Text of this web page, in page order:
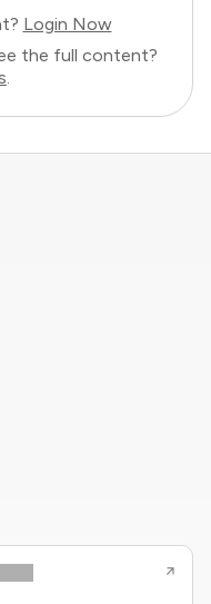
Login Now
the full content?
.